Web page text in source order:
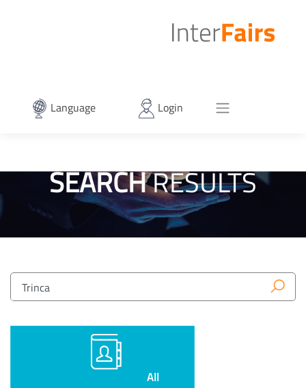
Language Login
SEARCHRESULTS
All